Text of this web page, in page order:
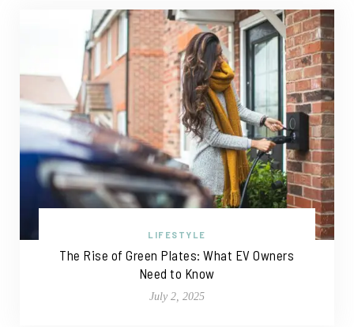
LIFESTYLE
The Rise of Green Plates: What EV Owners
Need to Know
July 2, 2025